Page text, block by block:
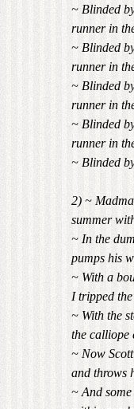
~ Blinded
runner in
~ Blinded
runner in
~ Blinded
runner in
~ Blinded
runner in
~ Blinded
2) ~
summer
~ In the
pumps his
~ With a
I tripped
~ With the
the calliope
~ Now
and throws
~ And